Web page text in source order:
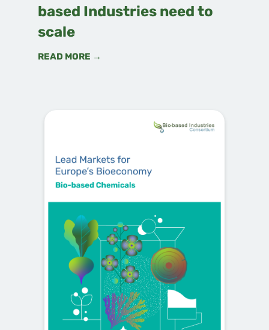
based Industries need to
scale
READ MORE →